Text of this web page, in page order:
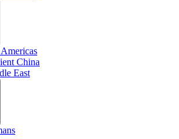
China
East